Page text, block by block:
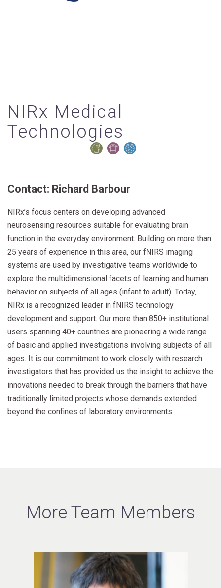
NIRx Medical
Technologies
Contact: Richard Barbour
NIRx’s focus centers on developing advanced
neurosensing resources suitable for evaluating brain
function in the everyday environment. Building on more than
25 years of experience in this area, our fNIRS imaging
systems are used by investigative teams worldwide to
explore the multidimensional facets of learning and human
behavior on subjects of all ages (infant to adult). Today,
NIRx is a recognized leader in fNIRS technology
development and support. Our more than 850+ institutional
users spanning 40+ countries are pioneering a wide range
of basic and applied investigations involving subjects of all
ages. It is our commitment to work closely with research
investigators that has provided us the insight to achieve the
innovations needed to break through the barriers that have
traditionally limited projects whose demands extended
beyond the confines of laboratory environments.
More Team Members